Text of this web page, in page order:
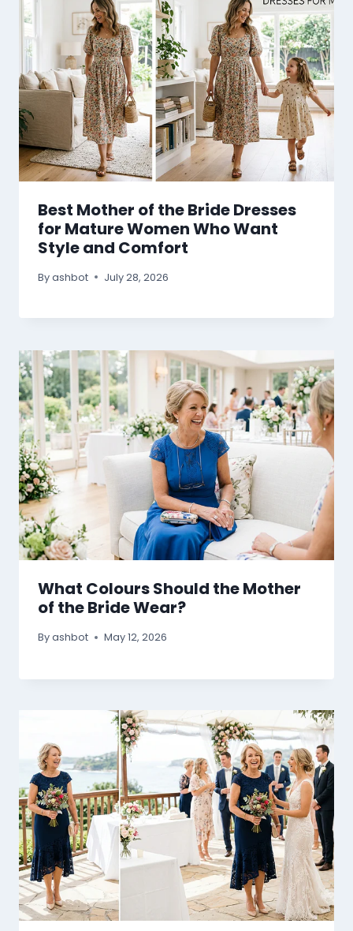
Best Mother of the Bride Dresses
for Mature Women Who Want
Style and Comfort
Byashbot July 28, 2026
What Colours Should the Mother
of the Bride Wear?
Byashbot May 12, 2026